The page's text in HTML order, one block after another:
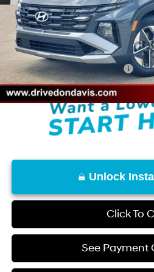
Don Davis Savings
Doc Fee
Don Davis Price
Add. Available Hyundai Offers:
Unlock
Click To
See Payment